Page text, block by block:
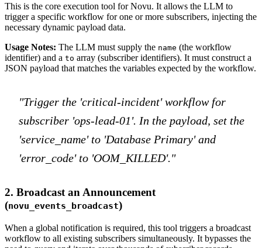
This is the core execution tool for Novu. It allows the LLM to
trigger a specific workflow for one or more subscribers, injecting the
necessary dynamic payload data.
Usage Notes: The LLM must supply the name (the workflow
identifier) and a to array (subscriber identifiers). It must construct a
JSON payload that matches the variables expected by the workflow.
"Trigger the 'critical-incident' workflow for
subscriber 'ops-lead-01'. In the payload, set the
'service_name' to 'Database Primary' and
'error_code' to 'OOM_KILLED'."
2. Broadcast an Announcement
(novu_events_broadcast)
When a global notification is required, this tool triggers a broadcast
workflow to all existing subscribers simultaneously. It bypasses the